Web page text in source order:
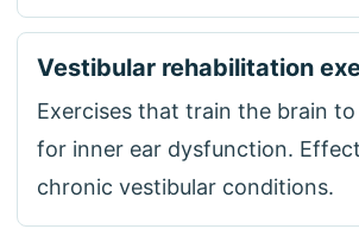
Vestibular rehabilitation
Exercises that train the brain
for inner ear dysfunction.
chronic vestibular conditions.